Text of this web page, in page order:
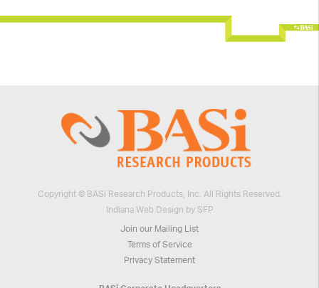
Copyright © BASi Research Products, Inc. All Rights Reserved.
Indiana Web Design by SFP
Join our Mailing List
Terms of Service
Privacy Statement